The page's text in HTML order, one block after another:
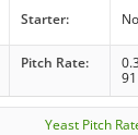
Starter: No
Pitch Rate:
Yeast Pitch